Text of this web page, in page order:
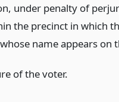
under penalty of
the precinct in which
name appears on
of the voter.